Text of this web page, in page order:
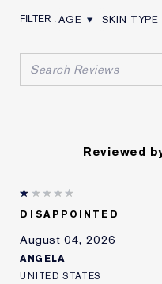
AGE
SKIN TYPE
Reviewed
DISAPPOINTED
August 04, 2026
ANGELA
UNITED STATES